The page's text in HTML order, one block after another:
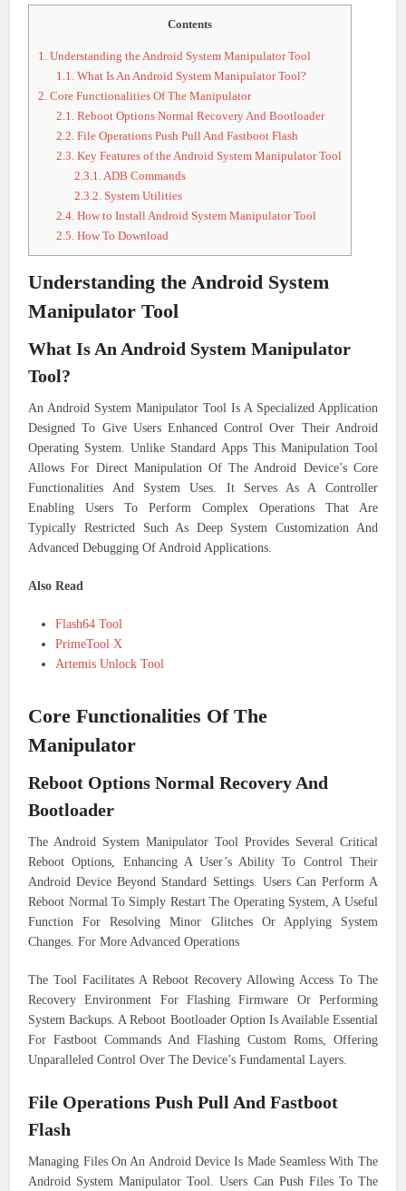
Contents
1. Understanding the Android System Manipulator Tool
1.1. What Is An Android System Manipulator Tool?
2. Core Functionalities Of The Manipulator
2.1. Reboot Options Normal Recovery And Bootloader
2.2. File Operations Push Pull And Fastboot Flash
2.3. Key Features of the Android System Manipulator Tool
2.3.1.ADB Commands
2.3.2. System Utilities
2.4. How to Install Android System Manipulator Tool
2.5. How To Download
Understanding the Android System
Manipulator Tool
What Is An Android System Manipulator
Tool?
An Android System Manipulator Tool Is A Specialized Application
Designed To Give Users Enhanced Control Over Their Android
Operating System. Unlike Standard Apps This Manipulation Tool
Allows For Direct Manipulation Of The Android Device’s Core
Functionalities And System Uses. It Serves As A Controller
Enabling Users To Perform Complex Operations That Are
Typically Restricted Such As Deep System Customization And
Advanced Debugging Of Android Applications.
Also Read
Flash64 Tool
PrimeTool X
Artemis Unlock Tool
Core Functionalities Of The
Manipulator
Reboot Options Normal Recovery And
Bootloader
The Android System Manipulator Tool Provides Several Critical
Reboot Options, Enhancing A User’s Ability To Control Their
Android Device Beyond Standard Settings. Users Can Perform A
Reboot Normal To Simply Restart The Operating System, A Useful
Function For Resolving Minor Glitches Or Applying System
Changes. For More Advanced Operations
The Tool Facilitates A Reboot Recovery Allowing Access To The
Recovery Environment For Flashing Firmware Or Performing
System Backups. A Reboot Bootloader Option Is Available Essential
For Fastboot Commands And Flashing Custom Roms, Offering
Unparalleled Control Over The Device’s Fundamental Layers.
File Operations Push Pull And Fastboot
Flash
Managing Files On An Android Device Is Made Seamless With The
Android System Manipulator Tool. Users Can Push Files To The